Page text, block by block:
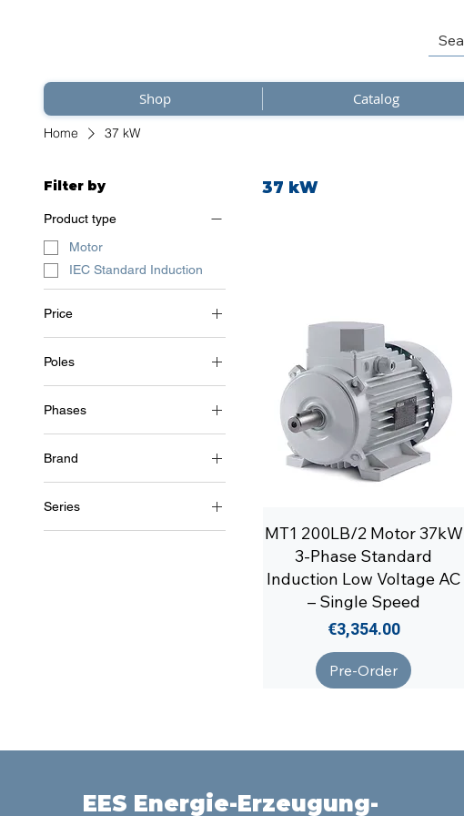
Shop Catalog
Home 37 kW
Filter by
Product type
Motor
IEC Standard Induction
Price
€3,354 €3,521
Poles
2 Poles (~3000 RPM)
Phases
3~ (three phase 400 V) /
50Hz
Brand
Soga
Series
MT1/1
37 kW
MT1 200LB/2 Motor 37kW
3-Phase Standard
Induction Low Voltage AC
– Single Speed
Price
€3,354.00
Pre-Order
EES Energie-Erzeugung-